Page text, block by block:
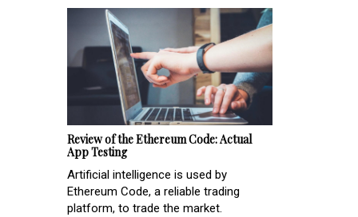
Review of the Ethereum Code: Actual
App Testing
Artificial intelligence is used by
Ethereum Code, a reliable trading
platform, to trade the market.